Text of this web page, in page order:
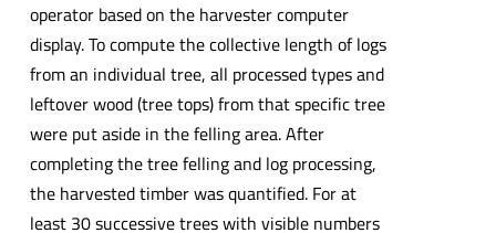
operator based on the harvester computer
display. To compute the collective length of logs
from an individual tree, all processed types and
leftover wood (tree tops) from that specific tree
were put aside in the felling area. After
completing the tree felling and log processing,
the harvested timber was quantified. For at
least 30 successive trees with visible numbers